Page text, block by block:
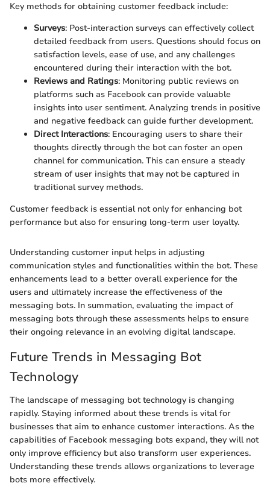
Key methods for obtaining customer feedback include:
Surveys: Post-interaction surveys can effectively collect
detailed feedback from users. Questions should focus on
satisfaction levels, ease of use, and any challenges
encountered during their interaction with the bot.
Reviews and Ratings: Monitoring public reviews on
platforms such as Facebook can provide valuable
insights into user sentiment. Analyzing trends in positive
and negative feedback can guide further development.
Direct Interactions: Encouraging users to share their
thoughts directly through the bot can foster an open
channel for communication. This can ensure a steady
stream of user insights that may not be captured in
traditional survey methods.
Customer feedback is essential not only for enhancing bot
performance but also for ensuring long-term user loyalty.
Understanding customer input helps in adjusting
communication styles and functionalities within the bot. These
enhancements lead to a better overall experience for the
users and ultimately increase the effectiveness of the
messaging bots. In summation, evaluating the impact of
messaging bots through these assessments helps to ensure
their ongoing relevance in an evolving digital landscape.
Future Trends in Messaging Bot
Technology
The landscape of messaging bot technology is changing
rapidly. Staying informed about these trends is vital for
businesses that aim to enhance customer interactions. As the
capabilities of Facebook messaging bots expand, they will not
only improve efficiency but also transform user experiences.
Understanding these trends allows organizations to leverage
bots more effectively.